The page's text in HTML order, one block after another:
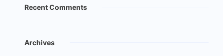
Recent Comments
Archives